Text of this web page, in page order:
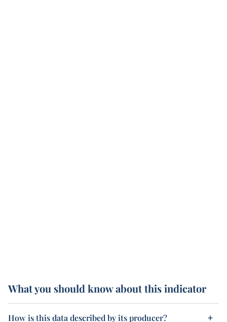
What you should know about this indicator
How is this data described by its producer?